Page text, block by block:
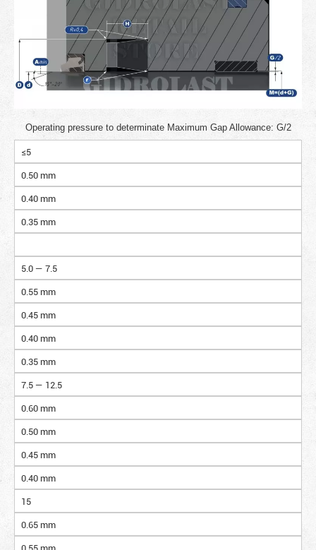
Operating pressure to determinate Maximum Gap Allowance: G/2
≤5
0.50 mm
0.40 mm
0.35 mm
5.0 — 7.5
0.55 mm
0.45 mm
0.40 mm
0.35 mm
7.5 — 12.5
0.60 mm
0.50 mm
0.45 mm
0.40 mm
15
0.65 mm